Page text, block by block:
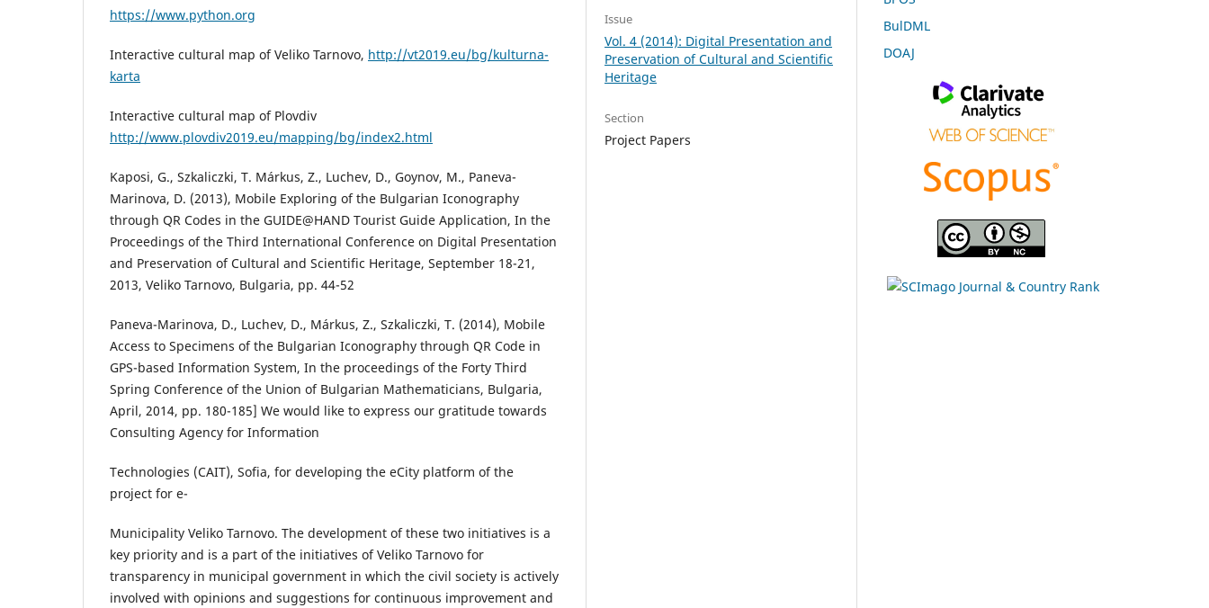
https://www.python.org
Interactive cultural map of Veliko Tarnovo, http://vt2019.eu/bg/kulturna-
karta
Interactive cultural map of Plovdiv
http://www.plovdiv2019.eu/mapping/bg/index2.html
Kaposi, G., Szkaliczki, T. Márkus, Z., Luchev, D., Goynov, M., Paneva-
Marinova, D. (2013), Mobile Exploring of the Bulgarian Iconography
through QR Codes in the GUIDE@HAND Tourist Guide Application, In the
Proceedings of the Third International Conference on Digital Presentation
and Preservation of Cultural and Scientific Heritage, September 18-21,
2013, Veliko Tarnovo, Bulgaria, pp. 44-52
Paneva-Marinova, D., Luchev, D., Márkus, Z., Szkaliczki, T. (2014), Mobile
Access to Specimens of the Bulgarian Iconography through QR Code in
GPS-based Information System, In the proceedings of the Forty Third
Spring Conference of the Union of Bulgarian Mathematicians, Bulgaria,
April, 2014, pp. 180-185] We would like to express our gratitude towards
Consulting Agency for Information
Technologies (CAIT), Sofia, for developing the eCity platform of the
project for e-
Municipality Veliko Tarnovo. The development of these two initiatives is a
key priority and is a part of the initiatives of Veliko Tarnovo for
transparency in municipal government in which the civil society is actively
involved with opinions and suggestions for continuous improvement and
Issue
Vol. 4 (2014): Digital Presentation and
Preservation of Cultural and Scientific
Heritage
Section
Project Papers
BulDML
DOAJ